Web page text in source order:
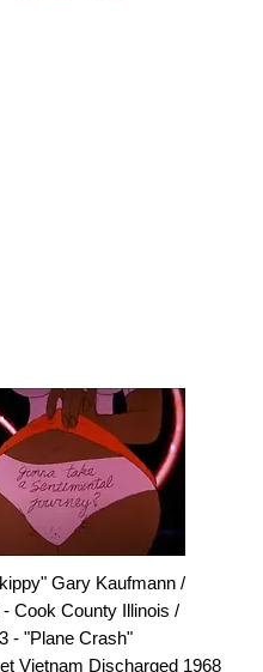
Gary Kaufmann /
- Cook County Illinois /
- "Plane Crash"
Vietnam Discharged 1968